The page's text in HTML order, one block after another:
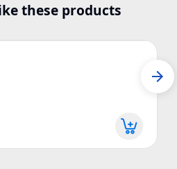
these products